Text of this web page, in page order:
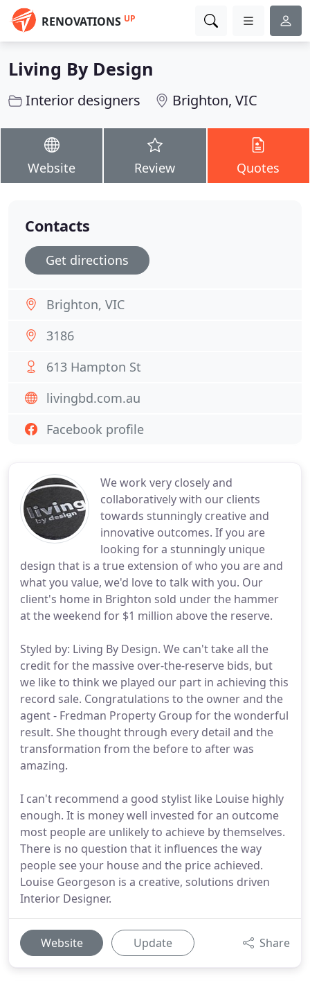
RENOVATIONS UP
Living By Design
Interior designers Brighton, VIC
Website Review Quotes
We work very closely and
collaboratively with our clients
towards stunningly creative and
innovative outcomes. If you are
looking for a stunningly unique
design that is a true extension of who you are and
what you value, we'd love to talk with you. Our
client's home in Brighton sold under the hammer
at the weekend for $1 million above the reserve.
Styled by: Living By Design. We can't take all the
credit for the massive over-the-reserve bids, but
we like to think we played our part in achieving this
record sale. Congratulations to the owner and the
agent - Fredman Property Group for the wonderful
result. She thought through every detail and the
transformation from the before to after was
amazing.
I can't recommend a good stylist like Louise highly
enough. It is money well invested for an outcome
most people are unlikely to achieve by themselves.
There is no question that it influences the way
people see your house and the price achieved.
Louise Georgeson is a creative, solutions driven
Interior Designer.
Website Update Share
Contacts
Get directions
Brighton, VIC
3186
613 Hampton St
livingbd.com.au
Facebook profile